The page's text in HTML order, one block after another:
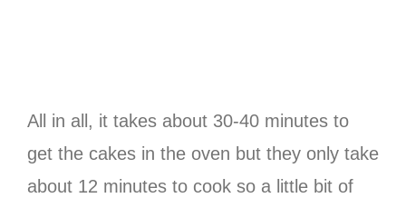
All in all, it takes about 30-40 minutes to
get the cakes in the oven but they only take
about 12 minutes to cook so a little bit of